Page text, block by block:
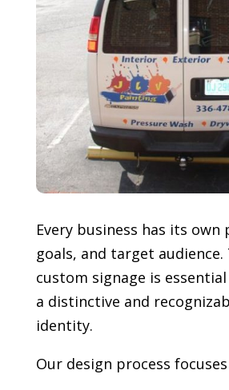
Every business has its own
goals, and target
custom signage is
a distinctive and
identity.
Our design process